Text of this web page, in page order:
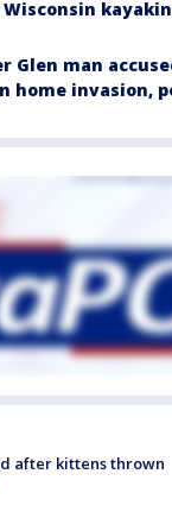
Glen man
home invasion,
after kittens thrown